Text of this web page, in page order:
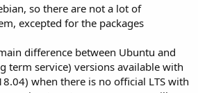
so there are not a lot of
excepted for the packages
difference between Ubuntu and
term service) versions available with
when there is no official LTS with